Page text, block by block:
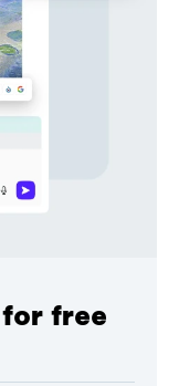
free